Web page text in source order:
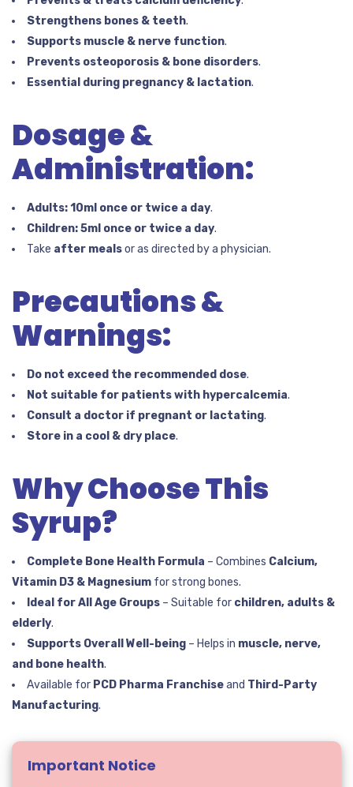
Strengthens bones & teeth.
Supports muscle & nerve function.
Prevents osteoporosis & bone disorders.
Essential during pregnancy & lactation.
Dosage &
Administration:
Adults:10ml once or twice a day.
Children:5ml once or twice a day.
Take after mealsor as directed by a physician.
Precautions &
Warnings:
Do not exceed the recommended dose.
Not suitable for patients with hypercalcemia.
Consult a doctor if pregnant or lactating.
Store in a cool & dry place.
Why Choose This
Syrup?
Complete Bone Health Formula – Combines Calcium,
Vitamin D3 & Magnesium for strong bones.
Ideal for All Age Groups – Suitable for children, adults &
elderly.
Supports Overall Well-being – Helps in muscle, nerve,
and bone health.
Available for PCD Pharma Franchiseand Third-Party
Manufacturing.
Important Notice